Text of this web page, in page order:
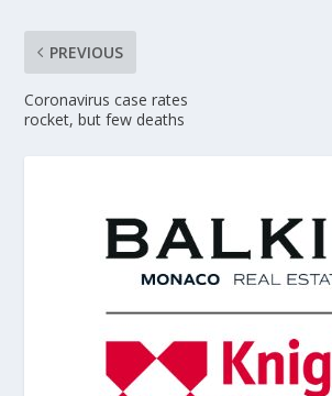
PREVIOUS
Coronavirus case rates
rocket, but few deaths